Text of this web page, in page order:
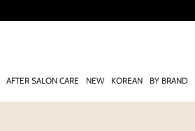
AFTER SALON CARE NEW KOREAN BY BRAND